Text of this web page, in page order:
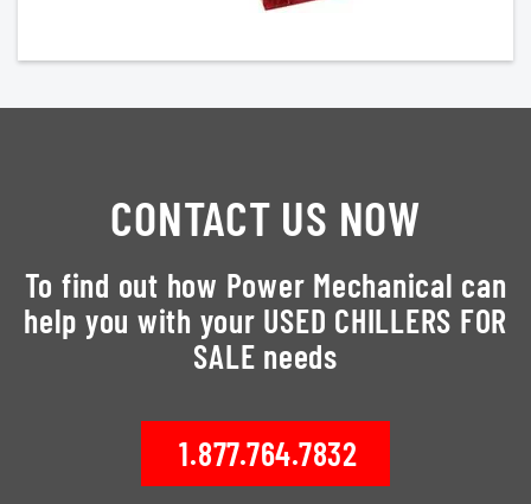
CONTACT US NOW
To find out how Power Mechanical can
help you with your USED CHILLERS FOR
SALE needs
1.877.764.7832